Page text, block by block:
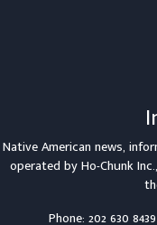
Native American news,
operated byHo-Chunk Inc.
Phone: 202 630